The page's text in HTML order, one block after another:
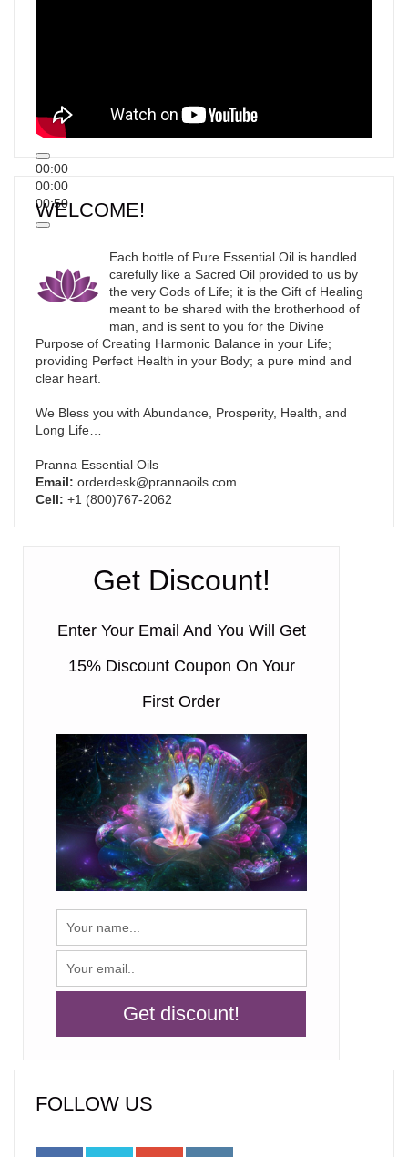
00:00
00:00
00:50
WELCOME!
Each bottle of Pure Essential Oil is handled
carefully like a Sacred Oil provided to us by
the very Gods of Life; it is the Gift of Healing
meant to be shared with the brotherhood of
man, and is sent to you for the Divine
Purpose of Creating Harmonic Balance in your Life;
providing Perfect Health in your Body; a pure mind and
clear heart.
We Bless you with Abundance, Prosperity, Health, and
Long Life…
Pranna Essential Oils
Email: orderdesk@prannaoils.com
Cell: +1 (800)767-2062
Get Discount!
Enter Your Email And You Will Get
15% Discount Coupon On Your
First Order
FOLLOW US